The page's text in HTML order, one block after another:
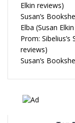
Elkin reviews)
Susan’s
Elba (Susan
Prom: Sibelius’s
reviews)
Susan’s